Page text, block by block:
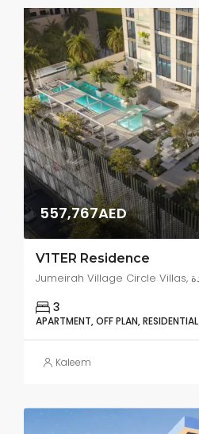
557,767AED
V1TER Residence
3
APARTMENT, OFF PLAN, RESIDENTIAL
Kaleem